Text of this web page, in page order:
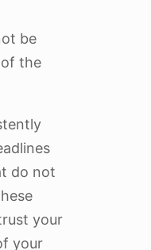
be
the
do not
your
your